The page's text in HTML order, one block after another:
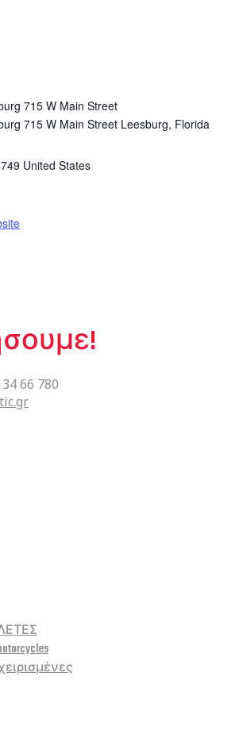
715 W Main Street
715 W Main Street Leesburg, Florida
United States
66 780